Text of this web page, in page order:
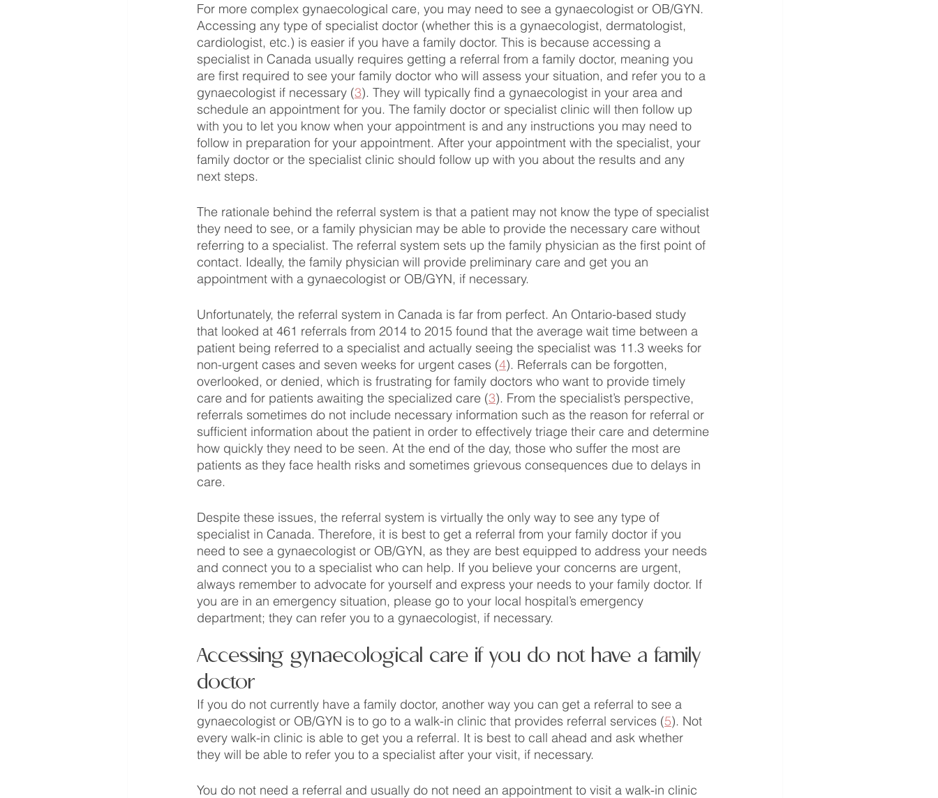
For more complex gynaecological care, you may need to see a gynaecologist or OB/GYN.
Accessing any type of specialist doctor (whether this is a gynaecologist, dermatologist,
cardiologist, etc.) is easier if you have a family doctor. This is because accessing a
specialist in Canada usually requires getting a referral from a family doctor, meaning you
are first required to see your family doctor who will assess your situation, and refer you to a
gynaecologist if necessary (3). They will typically find a gynaecologist in your area and
schedule an appointment for you. The family doctor or specialist clinic will then follow up
with you to let you know when your appointment is and any instructions you may need to
follow in preparation for your appointment. After your appointment with the specialist, your
family doctor or the specialist clinic should follow up with you about the results and any
next steps.
The rationale behind the referral system is that a patient may not know the type of specialist
they need to see, or a family physician may be able to provide the necessary care without
referring to a specialist. The referral system sets up the family physician as the first point of
contact. Ideally, the family physician will provide preliminary care and get you an
appointment with a gynaecologist or OB/GYN, if necessary.
Unfortunately, the referral system in Canada is far from perfect. An Ontario-based study
that looked at 461 referrals from 2014 to 2015 found that the average wait time between a
patient being referred to a specialist and actually seeing the specialist was 11.3 weeks for
non-urgent cases and seven weeks for urgent cases (4). Referrals can be forgotten,
overlooked, or denied, which is frustrating for family doctors who want to provide timely
care and for patients awaiting the specialized care (3). From the specialist’s perspective,
referrals sometimes do not include necessary information such as the reason for referral or
sufficient information about the patient in order to effectively triage their care and determine
how quickly they need to be seen. At the end of the day, those who suffer the most are
patients as they face health risks and sometimes grievous consequences due to delays in
care.
Despite these issues, the referral system is virtually the only way to see any type of
specialist in Canada. Therefore, it is best to get a referral from your family doctor if you
need to see a gynaecologist or OB/GYN, as they are best equipped to address your needs
and connect you to a specialist who can help. If you believe your concerns are urgent,
always remember to advocate for yourself and express your needs to your family doctor. If
you are in an emergency situation, please go to your local hospital’s emergency
department; they can refer you to a gynaecologist, if necessary.
Accessing gynaecological care if you do not have a family
doctor
If you do not currently have a family doctor, another way you can get a referral to see a
gynaecologist or OB/GYN is to go to a walk-in clinic that provides referral services (5). Not
every walk-in clinic is able to get you a referral. It is best to call ahead and ask whether
they will be able to refer you to a specialist after your visit, if necessary.
You do not need a referral and usually do not need an appointment to visit a walk-in clinic